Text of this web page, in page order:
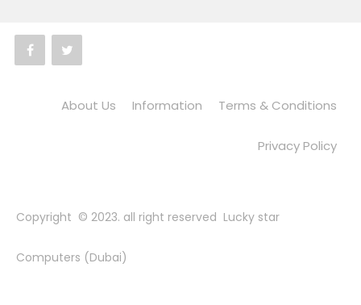
About Us Information Terms & Conditions
Privacy Policy
Copyright © 2023. all right reserved Lucky star
Computers (Dubai)